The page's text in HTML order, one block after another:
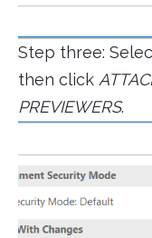
Step three:
then click
PREVIEWERS.